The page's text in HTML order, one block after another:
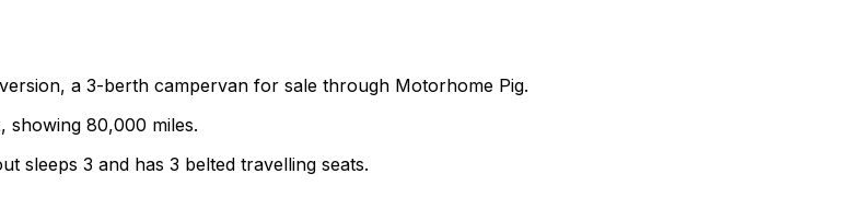
a 3-berth campervan for sale through Motorhome Pig.
showing 80,000 miles.
sleeps 3 and has 3 belted travelling seats.